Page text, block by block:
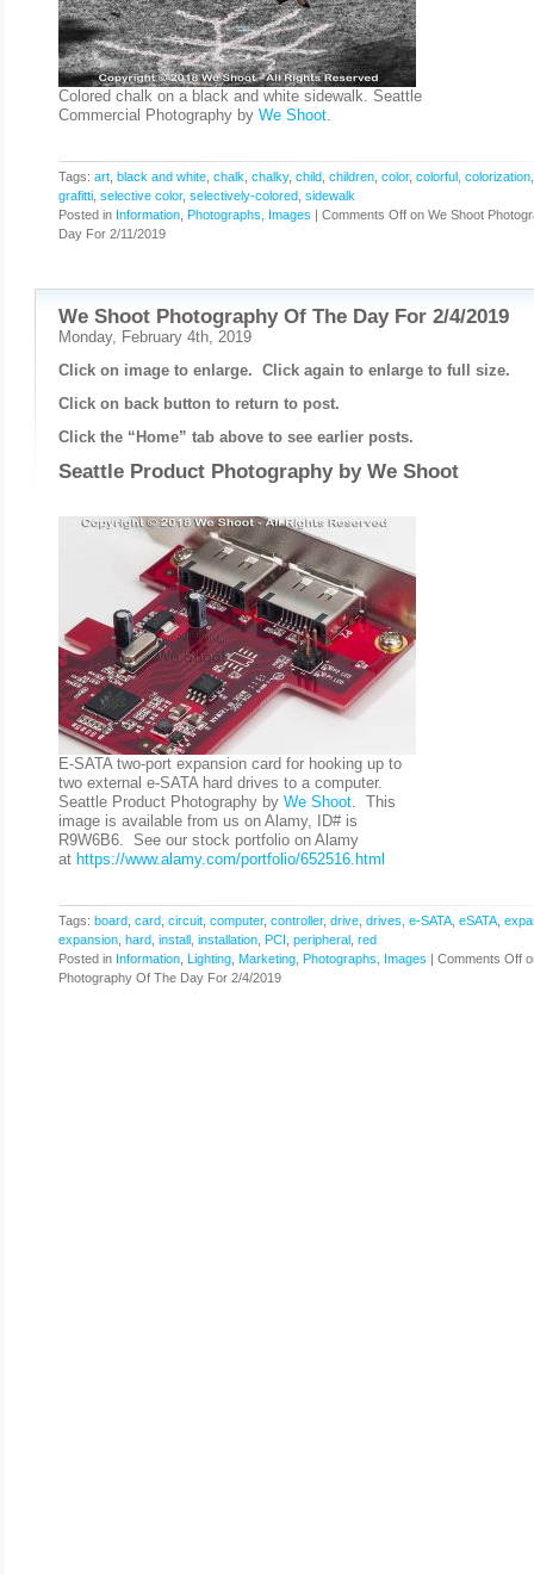
Colored chalk on a black and white sidewalk. Seattle
Commercial Photography by We Shoot.
Tags: art black and white chalk chalky, child children color, colorful colorization
grafitti selective color, selectively-colored sidewalk
Posted in Information Photographs, Images | Comments Off on We Shoot
Day For 2/11/2019
We Shoot Photography Of The Day For 2/4/2019
Monday, February 4th, 2019
Click on image to enlarge. Click again to enlarge to full size.
Click on back button to return to post.
Click the “Home” tab above to see earlier posts.
Seattle Product Photography by We Shoot
E-SATA two-port expansion card for hooking up to
two external e-SATA hard drives to a computer.
Seattle Product Photography by We Shoot. This
image is available from us on Alamy, ID# is
R9W6B6. See our stock portfolio on Alamy
at https://www.alamy.com/portfolio/652516.html
Tags: board card circuit computer, controller, drive drives e-SATA eSATA
expansion hard install installation PCI peripheral red
Posted in Information Lighting Marketing Photographs, Images | Comments Off
Photography Of The Day For 2/4/2019